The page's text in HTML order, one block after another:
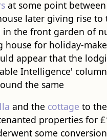
at some point
later giving rise to
the front garden of
house for holiday-
appear that the
Intelligence'
the same
and the cottage to
properties for
some